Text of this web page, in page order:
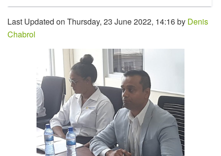
Last Updated on Thursday, 23 June 2022, 14:16 by Denis
Chabrol